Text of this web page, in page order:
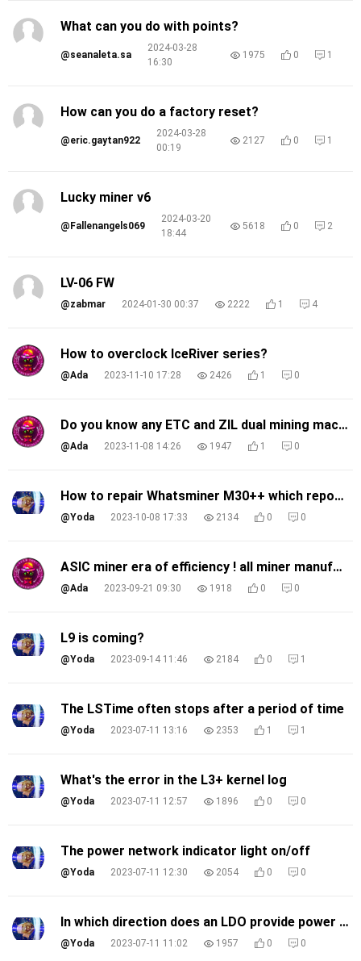
What can you do with points?
@seanaleta.sa
2024-03-28
16:30
1975 0 1
How can you do a factory reset?
@eric.gaytan922
2024-03-28
00:19
2127 0 1
Lucky miner v6
@Fallenangels069
2024-03-20
18:44
5618 0 2
LV-06 FW
@zabmar 2024-01-30 00:37 2222 1 4
How to overclock IceRiver series?
@Ada 2023-11-10 17:28 2426 1 0
Do you know any ETC and ZIL dual mining machines?
@Ada 2023-11-08 14:26 1947 1 0
How to repair Whatsminer M30++ which report error code 540,541,542?
@Yoda 2023-10-08 17:33 2134 0 0
ASIC miner era of efficiency ! all miner manufacture's joining the race! What do you think?
@Ada 2023-09-21 09:30 1918 0 0
L9 is coming?
@Yoda 2023-09-14 11:46 2184 0 1
The LSTime often stops after a period of time
@Yoda 2023-07-11 13:16 2353 1 1
What's the error in the L3+ kernel log
@Yoda 2023-07-11 12:57 1896 0 0
The power network indicator light on/off
@Yoda 2023-07-11 12:30 2054 0 0
In which direction does an LDO provide power to the chips within a domain, the RI direction or the CO direction?
@Yoda 2023-07-11 11:02 1957 0 0